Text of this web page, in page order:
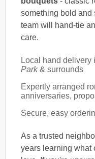
something bold and
team will hand-tie
care.
Local hand delivery
Park& surrounds
Expertly arranged
anniversaries,
Secure, easy
As a trusted
years learning what